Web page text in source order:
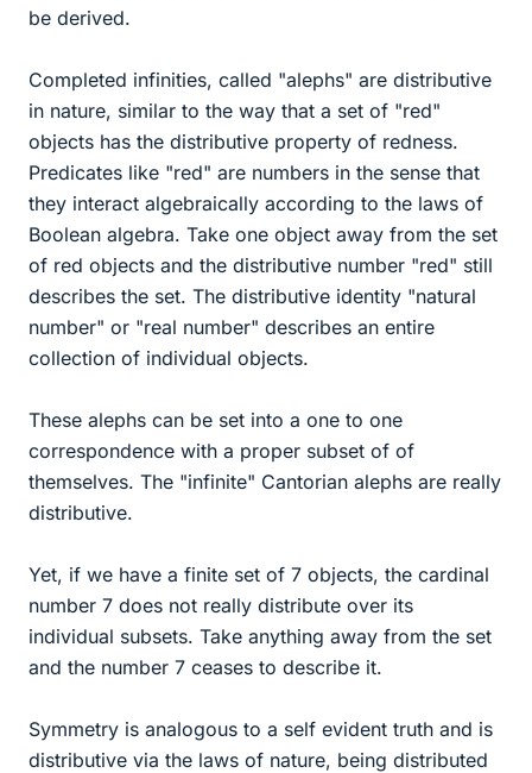
be derived.
Completed infinities, called "alephs" are distributive
in nature, similar to the way that a set of "red"
objects has the distributive property of redness.
Predicates like "red" are numbers in the sense that
they interact algebraically according to the laws of
Boolean algebra. Take one object away from the set
of red objects and the distributive number "red" still
describes the set. The distributive identity "natural
number" or "real number" describes an entire
collection of individual objects.
These alephs can be set into a one to one
correspondence with a proper subset of of
themselves. The "infinite" Cantorian alephs are really
distributive.
Yet, if we have a finite set of 7 objects, the cardinal
number 7 does not really distribute over its
individual subsets. Take anything away from the set
and the number 7 ceases to describe it.
Symmetry is analogous to a self evident truth and is
distributive via the laws of nature, being distributed